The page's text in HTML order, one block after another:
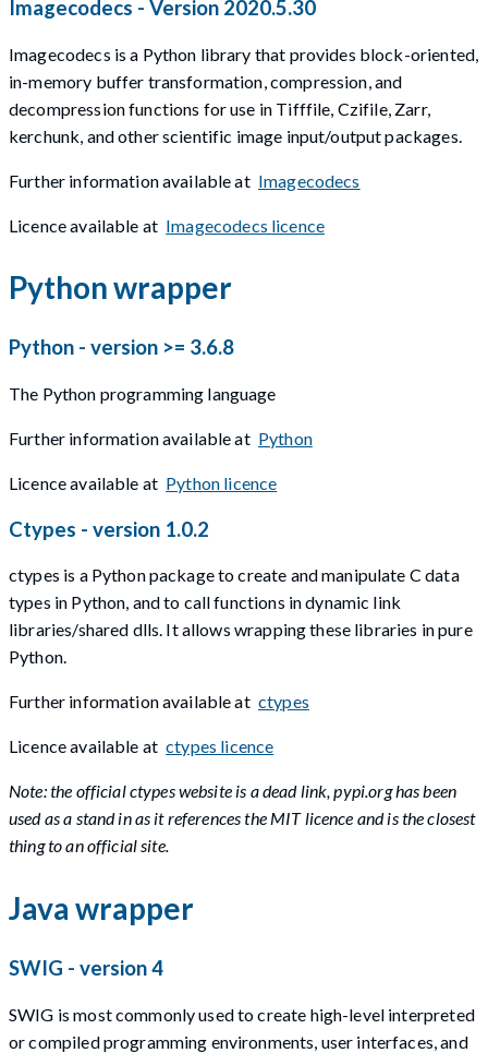
Imagecodecs - Version 2020.5.30
Imagecodecs is a Python library that provides block-oriented,
in-memory buffer transformation, compression, and
decompression functions for use in Tifffile, Czifile, Zarr,
kerchunk, and other scientific image input/output packages.
Further information available at Imagecodecs
Licence available at Imagecodecs licence
Python wrapper
Python - version >= 3.6.8
The Python programming language
Further information available at Python
Licence available at Python licence
Ctypes - version 1.0.2
ctypes is a Python package to create and manipulate C data
types in Python, and to call functions in dynamic link
libraries/shared dlls. It allows wrapping these libraries in pure
Python.
Further information available at ctypes
Licence available at ctypes licence
Note: the official ctypes website is a dead link, pypi.org has been
used as a stand in as it references the MIT licence and is the closest
thing to an official site.
Java wrapper
SWIG - version 4
SWIG is most commonly used to create high-level interpreted
or compiled programming environments, user interfaces, and